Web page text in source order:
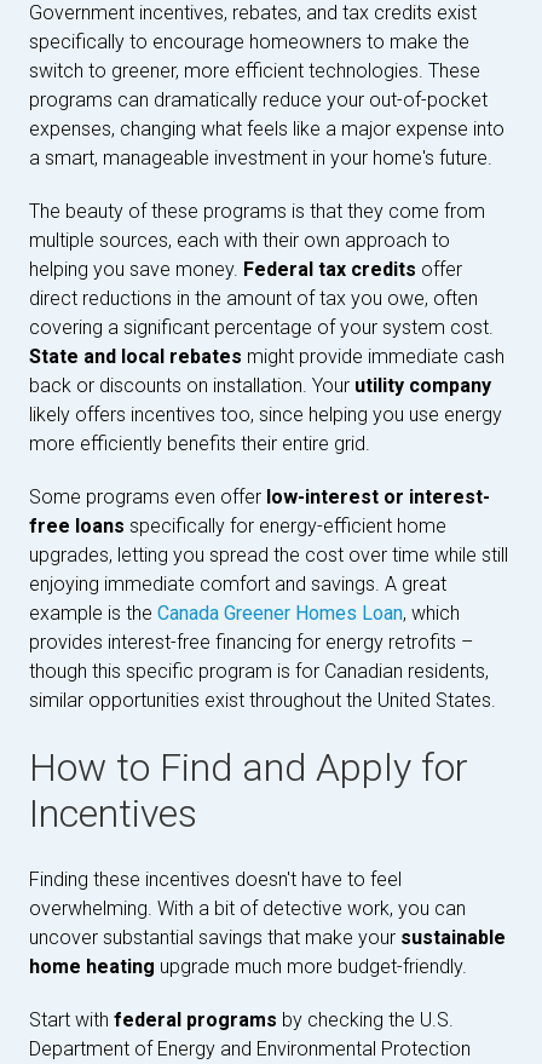
Government incentives, rebates, and tax credits exist
specifically to encourage homeowners to make the
switch to greener, more efficient technologies. These
programs can dramatically reduce your out-of-pocket
expenses, changing what feels like a major expense into
a smart, manageable investment in your home's future.
The beauty of these programs is that they come from
multiple sources, each with their own approach to
helping you save money. Federal tax credits offer
direct reductions in the amount of tax you owe, often
covering a significant percentage of your system cost.
State and local rebates might provide immediate cash
back or discounts on installation. Your utility company
likely offers incentives too, since helping you use energy
more efficiently benefits their entire grid.
Some programs even offer low-interest or interest-
free loans specifically for energy-efficient home
upgrades, letting you spread the cost over time while still
enjoying immediate comfort and savings. A great
example is the Canada Greener Homes Loan, which
provides interest-free financing for energy retrofits –
though this specific program is for Canadian residents,
similar opportunities exist throughout the United States.
How to Find and Apply for
Incentives
Finding these incentives doesn't have to feel
overwhelming. With a bit of detective work, you can
uncover substantial savings that make your sustainable
home heating upgrade much more budget-friendly.
Start with federal programs by checking the U.S.
Department of Energy and Environmental Protection